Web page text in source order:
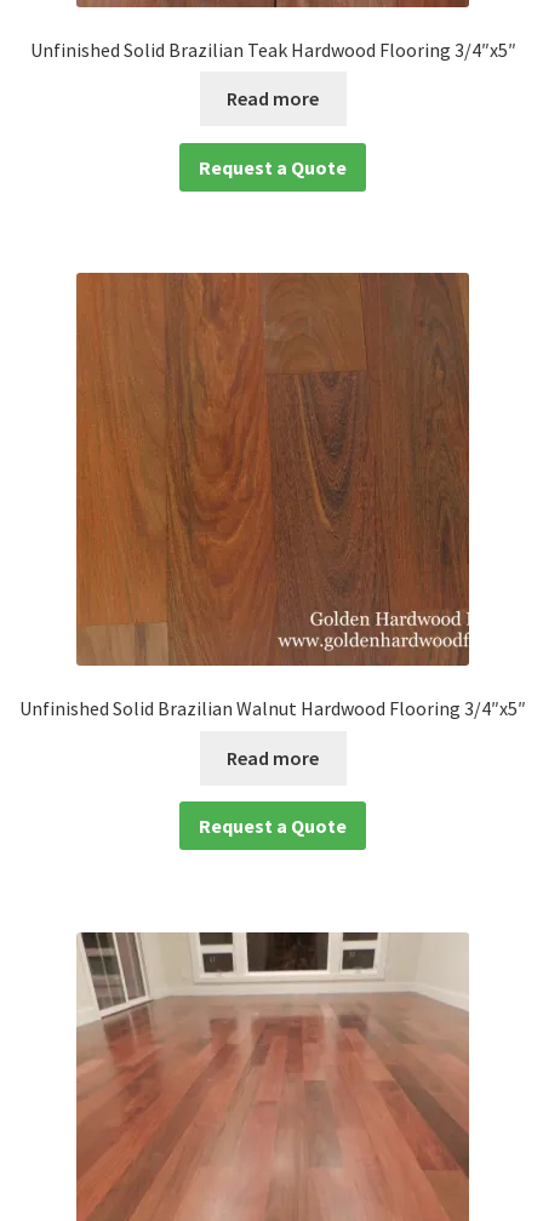
Unfinished Solid Brazilian Teak Hardwood Flooring 3/4″x5″
Read more
Request a Quote
Unfinished Solid Brazilian Walnut Hardwood Flooring 3/4″x5″
Read more
Request a Quote